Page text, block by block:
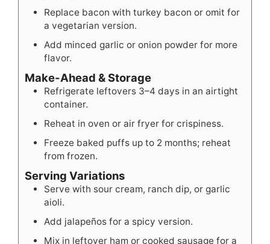
Replace bacon with turkey bacon or omit for
a vegetarian version.
Add minced garlic or onion powder for more
flavor.
Make-Ahead & Storage
Refrigerate leftovers 3–4 days in an airtight
container.
Reheat in oven or air fryer for crispiness.
Freeze baked puffs up to 2 months; reheat
from frozen.
Serving Variations
Serve with sour cream, ranch dip, or garlic
aioli.
Add jalapeños for a spicy version.
Mix in leftover ham or cooked sausage for a